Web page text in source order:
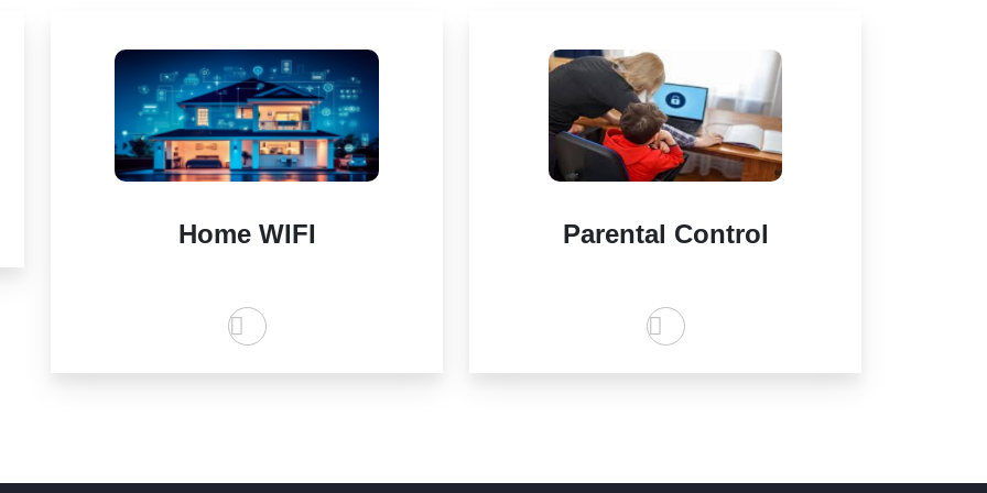
Home WIFI Parental Control